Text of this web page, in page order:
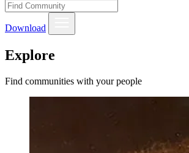
Download
Explore
Find communities with your people